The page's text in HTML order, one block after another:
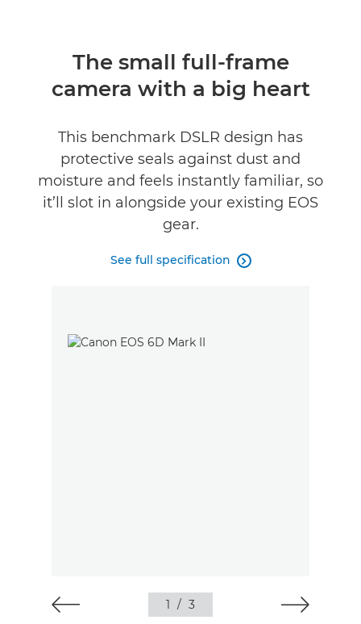
The small full-frame
camera with a big heart
This benchmark DSLR design has
protective seals against dust and
moisture and feels instantly familiar, so
it’ll slot in alongside your existing EOS
gear.
See full specification 
1 / 3